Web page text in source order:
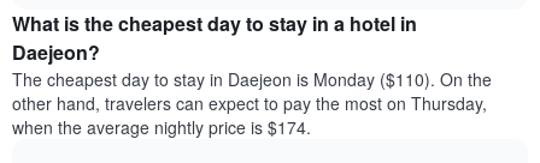
the
average
price
of
a
room
What is the cheapest day to stay in a hotel in
Daejeon?
The cheapest day to stay in Daejeon is Monday ($110). On the
other hand, travelers can expect to pay the most on Thursday,
when the average nightly price is $174.